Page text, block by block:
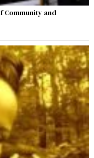
Community and